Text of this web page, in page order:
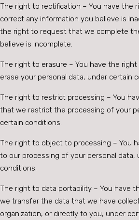
The right to rectification – You have the
correct any information you believe is
the right to request that we complete
believe is incomplete.
The right to erasure – You have the
erase your personal data, under certain
The right to restrict processing – You
that we restrict the processing of your
certain conditions.
The right to object to processing – You
to our processing of your personal data,
conditions.
The right to data portability – You have
we transfer the data that we have
organization, or directly to you, under